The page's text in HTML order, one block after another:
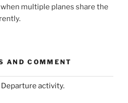
multiple planes share the
AND COMMENT
activity.